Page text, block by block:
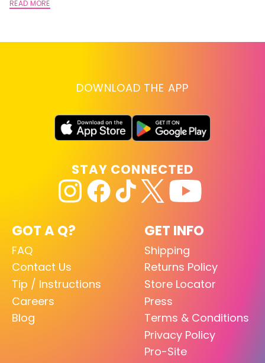
READ MORE
DOWNLOAD THE APP
GOT A Q?
FAQ
Contact Us
Tip / Instructions
Careers
Blog
GET INFO
Shipping
Returns Policy
Store Locator
Press
Terms & Conditions
Privacy Policy
Pro-Site
STAY CONNECTED